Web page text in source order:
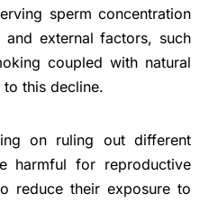
sperm concentration
external factors, such
coupled with natural
this decline.
on ruling out different
harmful for reproductive
reduce their exposure to